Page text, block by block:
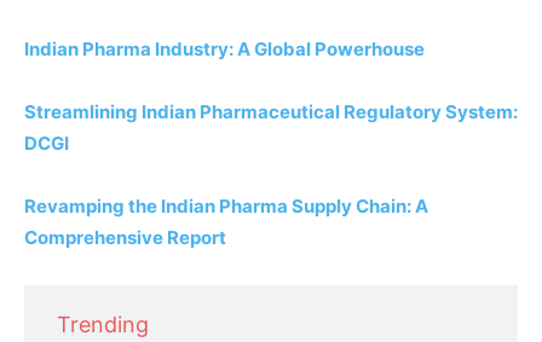
Indian Pharma Industry: A Global Powerhouse
Streamlining Indian Pharmaceutical Regulatory System:
DCGI
Revamping the Indian Pharma Supply Chain: A
Comprehensive Report
Trending